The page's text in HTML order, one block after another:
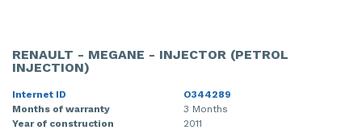
RENAULT - MEGANE - INJECTOR (PETROL
INJECTION)
Internet ID
O344289
Months of warranty
3 Months
Year of construction
2011